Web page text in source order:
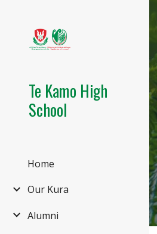
Te Kamo High
School
Home
Our Kura
Alumni